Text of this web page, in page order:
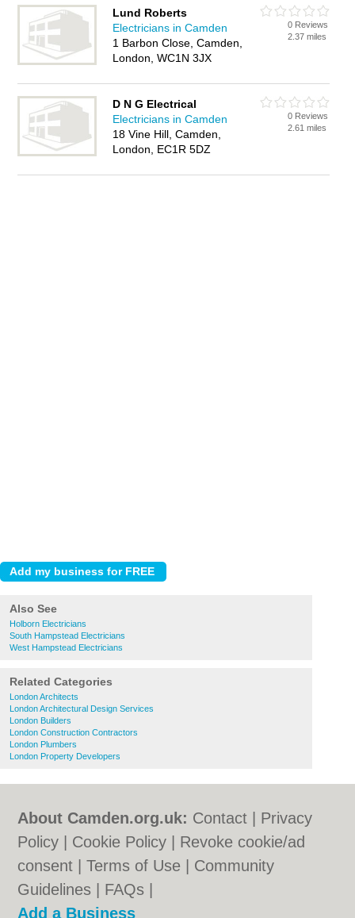
Lund Roberts
Electricians in Camden
1 Barbon Close, Camden,
London, WC1N 3JX
0 Reviews
2.37 miles
D N G Electrical
Electricians in Camden
18 Vine Hill, Camden,
London, EC1R 5DZ
0 Reviews
2.61 miles
Also See
Holborn Electricians
South Hampstead Electricians
West Hampstead Electricians
Related Categories
London Architects
London Architectural Design Services
London Builders
London Construction Contractors
London Plumbers
London Property Developers
About Camden.org.uk: Contact
Privacy
Policy
Cookie Policy
Revoke cookie/ad
consent |Terms of Use
Community
Guidelines
FAQs
Add a Business